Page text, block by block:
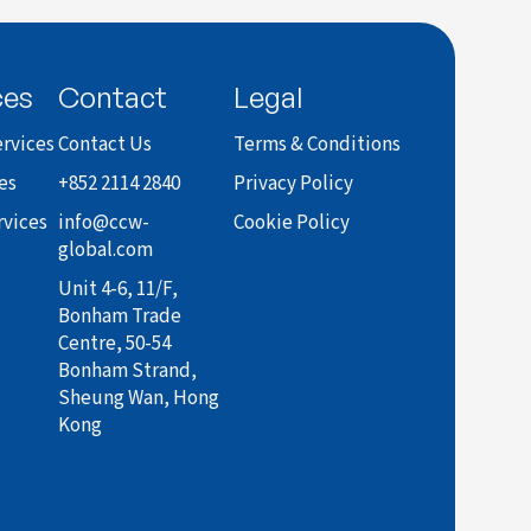
Contact
Contact Us
+852 2114 2840
info@ccw-
global.com
Unit 4-6, 11/F,
Bonham Trade
Centre, 50-54
Bonham Strand,
Sheung Wan, Hong
Kong
Legal
Terms & Conditions
Privacy Policy
Cookie Policy